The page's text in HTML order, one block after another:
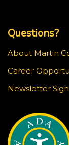
Questions?
About Martin
Career
Newsletter